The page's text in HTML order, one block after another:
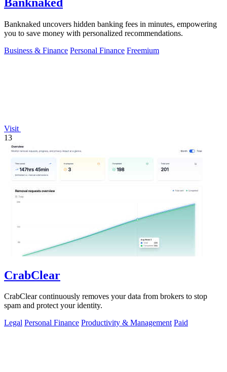
Banknaked uncovers hidden banking fees in minutes, empowering
you to save money with personalized recommendations.
Business & Finance Personal Finance Freemium
Visit
13
CrabClear
CrabClear continuously removes your data from brokers to stop
spam and protect your identity.
Legal Personal Finance Productivity & Management Paid